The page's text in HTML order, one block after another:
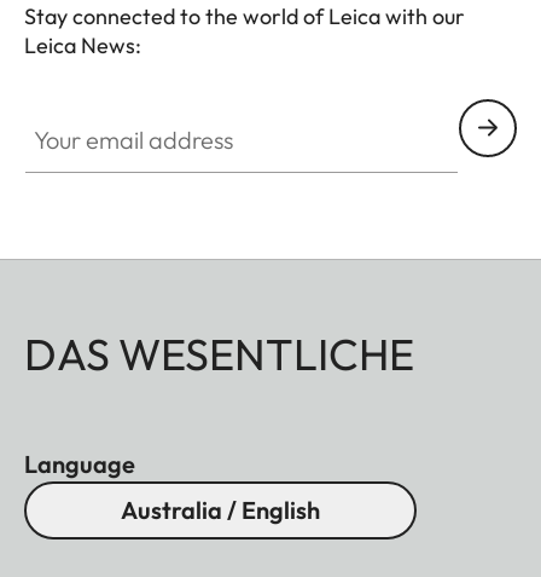
Stay connected to the world of Leica with our
Leica News:
DAS WESENTLICHE
Language
Australia / English